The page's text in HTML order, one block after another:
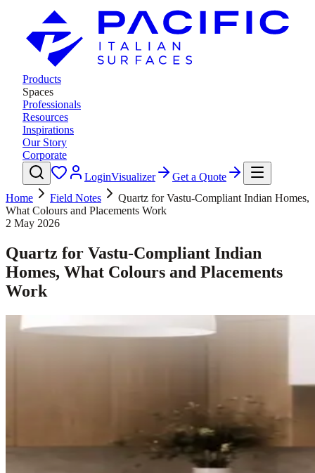
Products
Spaces
Professionals
Resources
Inspirations
Our Story
Corporate
LoginVisualizer
Get a Quote
Home
Field Notes
Quartz for Vastu-Compliant Indian Homes,
What Colours and Placements Work
2 May 2026
Quartz for Vastu-Compliant Indian
Homes, What Colours and Placements
Work